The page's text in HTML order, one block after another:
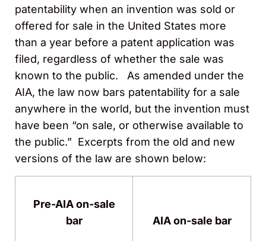
patentability when an invention was sold or
offered for sale in the United States more
than a year before a patent application was
filed, regardless of whether the sale was
known to the public. As amended under the
AIA, the law now bars patentability for a sale
anywhere in the world, but the invention must
have been “on sale, or otherwise available to
the public.” Excerpts from the old and new
versions of the law are shown below:
Pre-AIA on-sale
bar
AIA on-sale bar